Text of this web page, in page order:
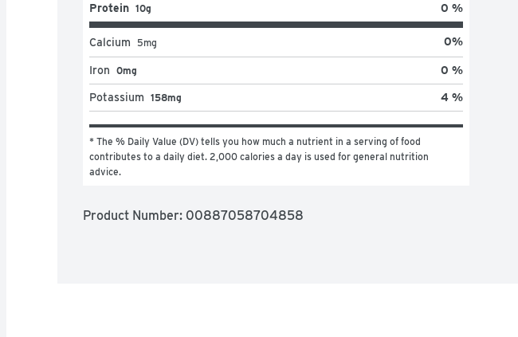
Protein 10g 0 %
Calcium 5mg 0%
Iron 0mg 0 %
Potassium 158mg 4 %
* The % Daily Value (DV) tells you how much a nutrient in a serving of food
contributes to a daily diet. 2,000 calories a day is used for general nutrition
advice.
Product Number: 00887058704858